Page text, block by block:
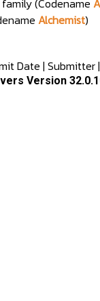
family (Codename
Alchemist)
Date | Submitter|
Version